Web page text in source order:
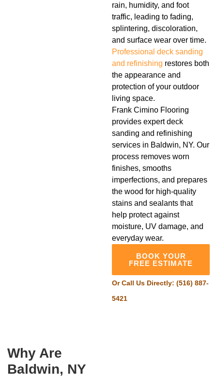
rain, humidity, and foot
traffic, leading to fading,
splintering, discoloration,
and surface wear over time.
Professional deck sanding
and refinishing restores both
the appearance and
protection of your outdoor
living space.
Frank Cimino Flooring
provides expert deck
sanding and refinishing
services in Baldwin, NY. Our
process removes worn
finishes, smooths
imperfections, and prepares
the wood for high-quality
stains and sealants that
help protect against
moisture, UV damage, and
everyday wear.
BOOK YOUR
FREE ESTIMATE
Or Call Us Directly:(516) 887-
5421
Why Are
Baldwin, NY